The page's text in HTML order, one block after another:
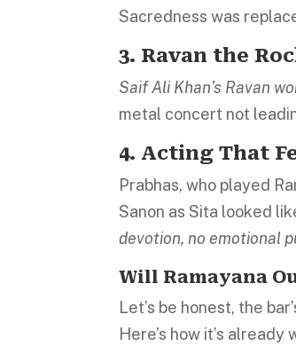
Sacredness was
3. Ravan the
Saif Ali Khan’s Ravan
metal concert not
4. Acting That
Prabhas, who played
Sanon as Sita looked
devotion, no emotional
Will Ramayana
Let’s be honest, the
Here’s how it’s already